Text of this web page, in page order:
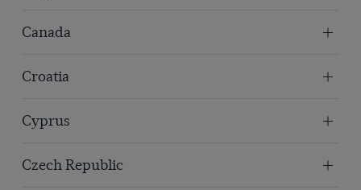
Canada
Croatia
Cyprus
Czech Republic